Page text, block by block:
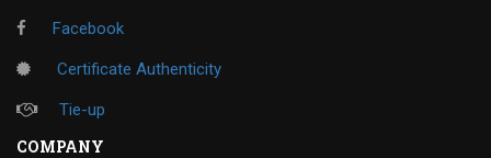
Facebook
Certificate Authenticity
Tie-up
COMPANY